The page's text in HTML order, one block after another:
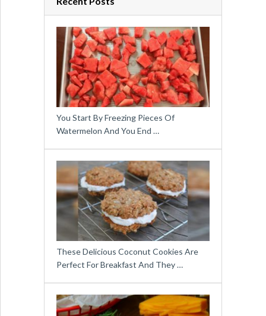
You Start By Freezing Pieces Of
Watermelon And You End …
These Delicious Coconut Cookies Are
Perfect For Breakfast And They …